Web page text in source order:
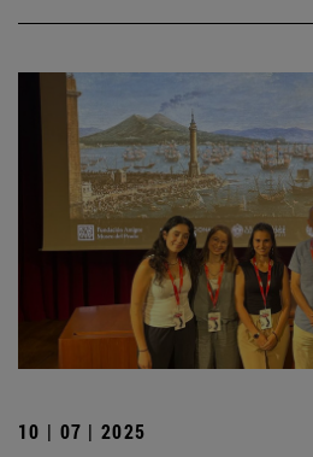
10 | 07 | 2025